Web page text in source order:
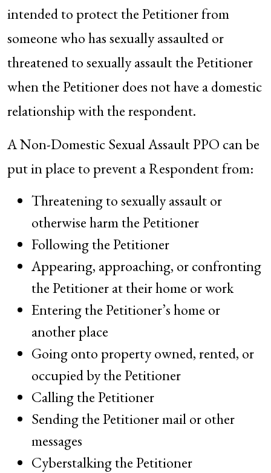
intended to protect the Petitioner from
someone who has sexually assaulted or
threatened to sexually assault the Petitioner
when the Petitioner does not have a domestic
relationship with the respondent.
A Non-Domestic Sexual Assault PPO can be
put in place to prevent a Respondent from:
Threatening to sexually assault or
otherwise harm the Petitioner
Following the Petitioner
Appearing, approaching, or confronting
the Petitioner at their home or work
Entering the Petitioner’s home or
another place
Going onto property owned, rented, or
occupied by the Petitioner
Calling the Petitioner
Sending the Petitioner mail or other
messages
Cyberstalking the Petitioner